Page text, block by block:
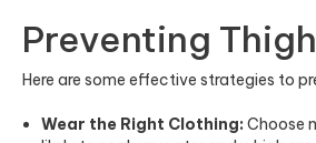
Preventing
Here are some effective strategies to
Wear the Right Clothing: Choose